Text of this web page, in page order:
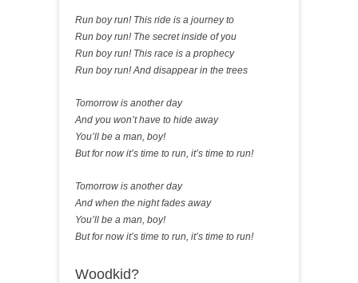
Run boy run! This ride is a journey to
Run boy run! The secret inside of you
Run boy run! This race is a prophecy
Run boy run! And disappear in the trees
Tomorrow is another day
And you won’t have to hide away
You’ll be a man, boy!
But for now it’s time to run, it’s time to run!
Tomorrow is another day
And when the night fades away
You’ll be a man, boy!
But for now it’s time to run, it’s time to run!
Woodkid?